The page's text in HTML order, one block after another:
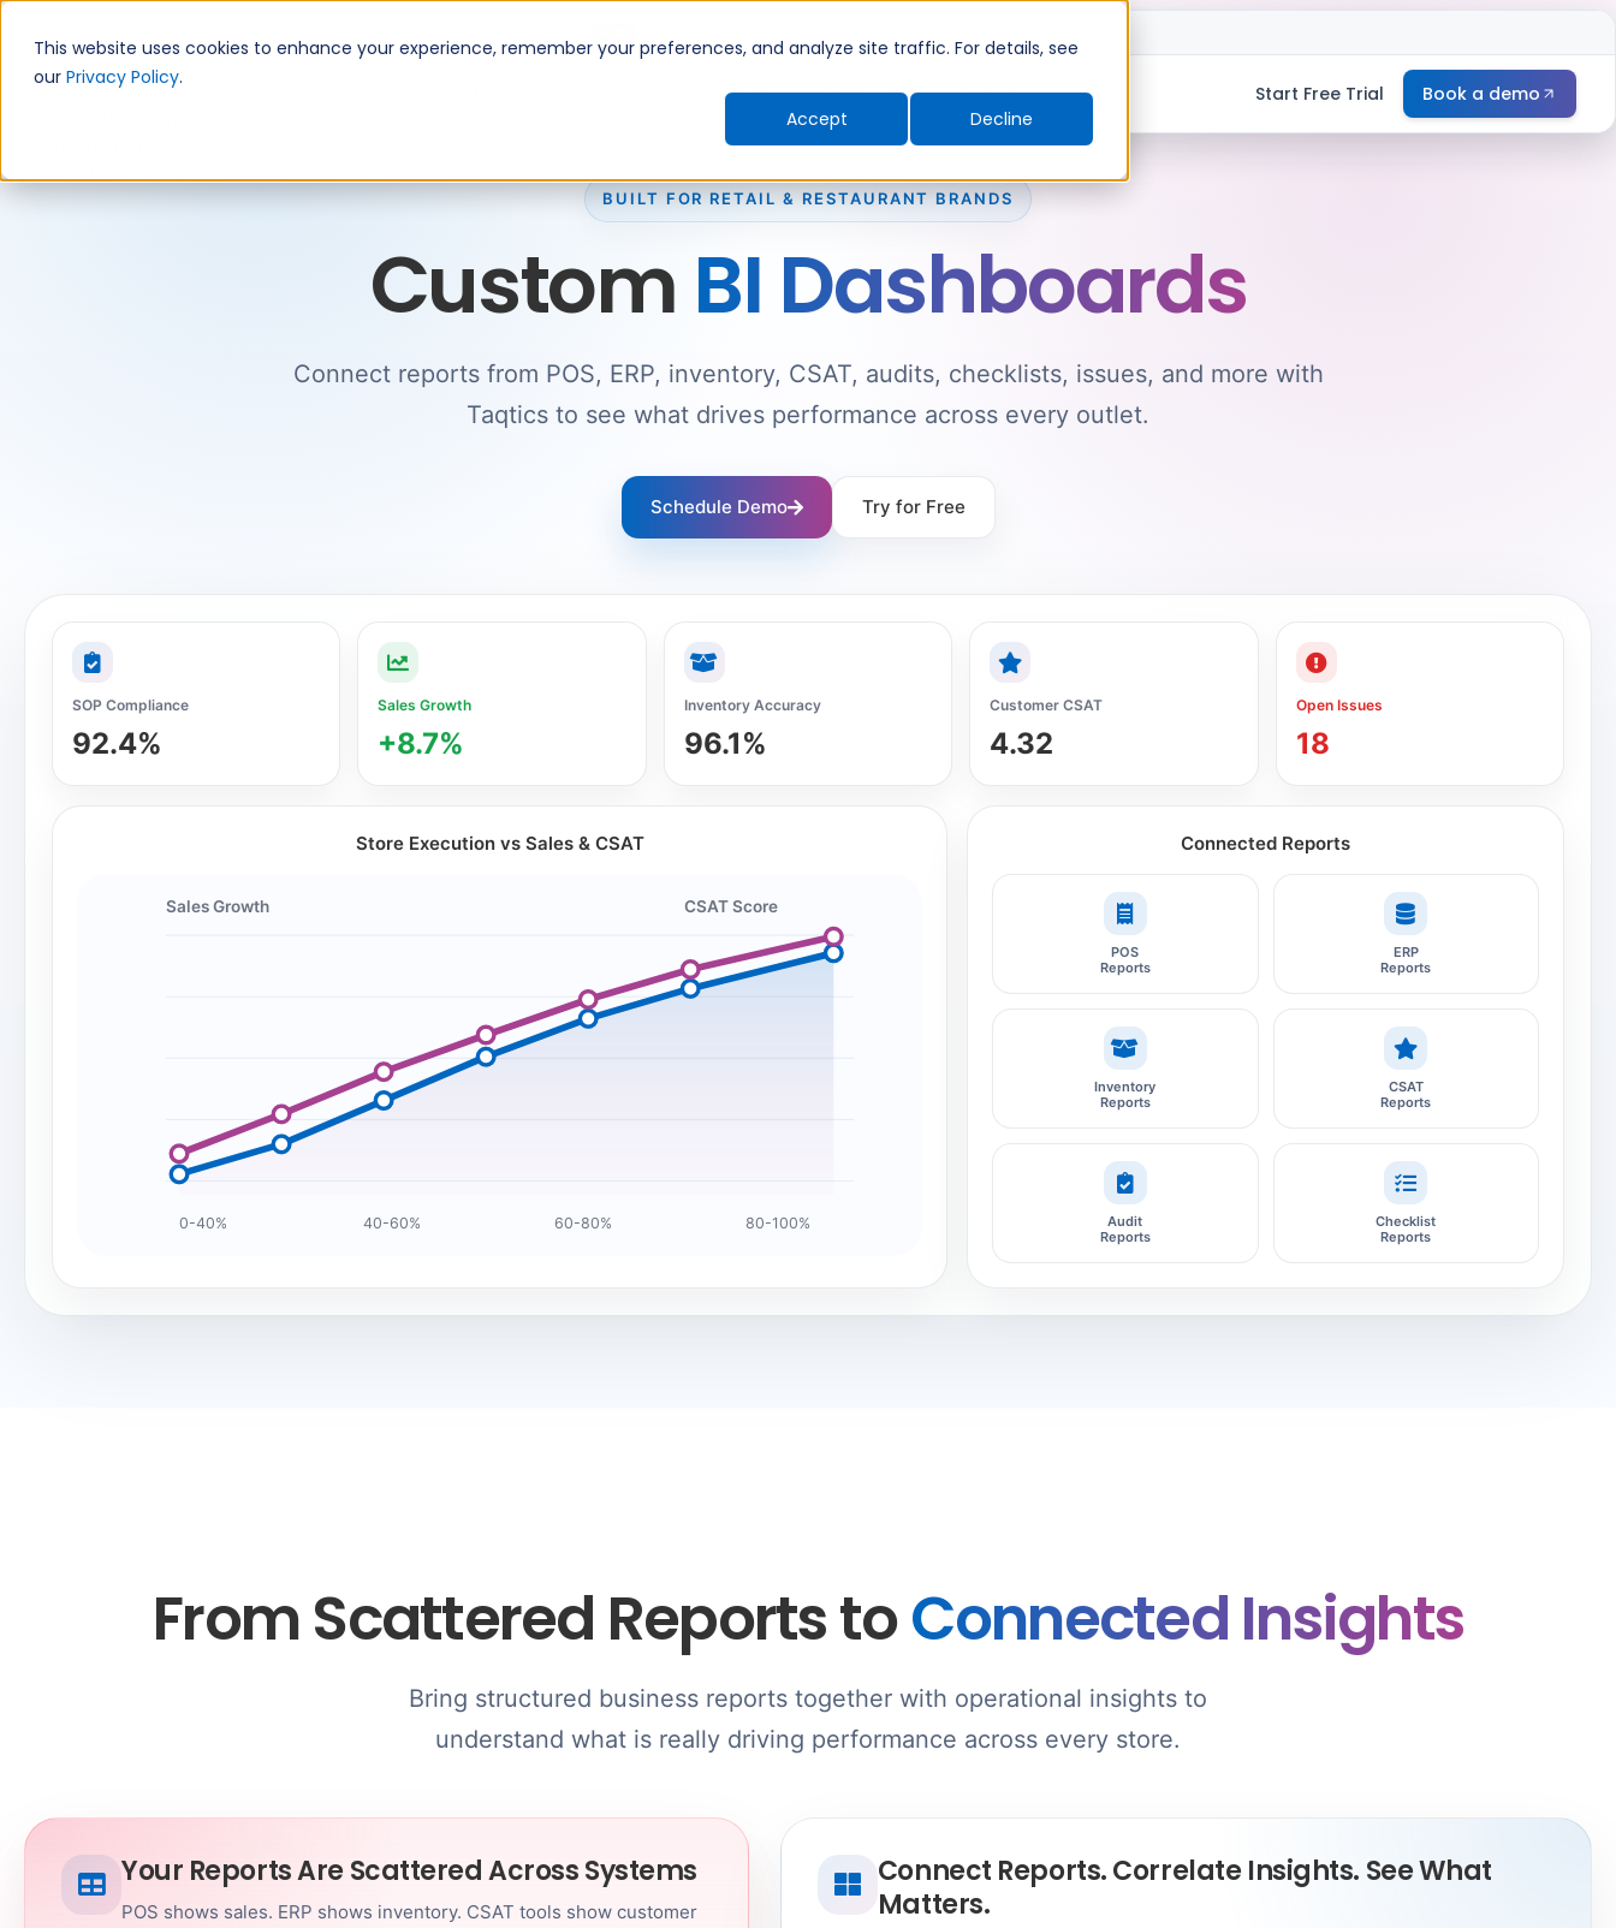
This website uses cookies to enhance your experience, remember your preferences, and analyze site traffic. For details, see
our Privacy Policy.
Accept
Decline
Company Resources Pricing Start Free Trial Book a demo
BUILT FOR RETAIL & RESTAURANT BRANDS
Custom BI Dashboards
Connect reports from POS, ERP, inventory, CSAT, audits, checklists, issues, and more with
Taqtics to see what drives performance across every outlet.
Schedule Demo Try for Free
SOP Compliance
92.4%
Sales Growth
+8.7%
Inventory Accuracy
96.1%
Customer CSAT
4.32
Open Issues
18
Store Execution vs Sales & CSAT
Sales Growth CSAT Score
0-40% 40-60% 60-80% 80-100%
Connected Reports
POS
Reports
ERP
Reports
Inventory
Reports
CSAT
Reports
Audit
Reports
Checklist
Reports
From Scattered Reports toConnected Insights
Bring structured business reports together with operational insights to
understand what is really driving performance across every store.
Your Reports Are Scattered Across Systems
POS shows sales. ERP shows inventory. CSAT tools show customer
Connect Reports. Correlate Insights. See What
Matters.